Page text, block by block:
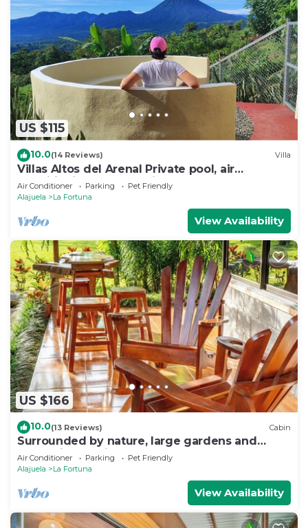
US $115
10.0(14 Reviews) Villa
Villas Altos del Arenal Private pool, air
conditioning, volcano view
Air Conditioner Parking
Pet Friendly
Alajuela
La Fortuna
View Availability
US $166
10.0(13 Reviews) Cabin
Surrounded by nature, large gardens and
many birds, an ideal place to rest.
Air Conditioner Parking
Pet Friendly
Alajuela
La Fortuna
View Availability